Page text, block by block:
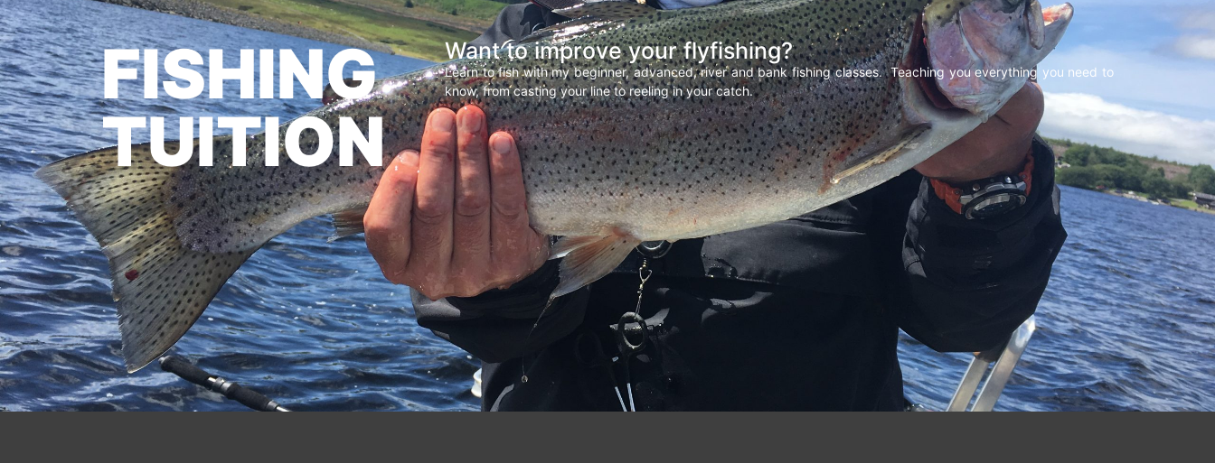
FISHING
TUITION
Want to improve your flyfishing?
Learn to fish with my beginner, advanced, river and bank fishing classes. Teaching you everything you need to
know, from casting your line to reeling in your catch.